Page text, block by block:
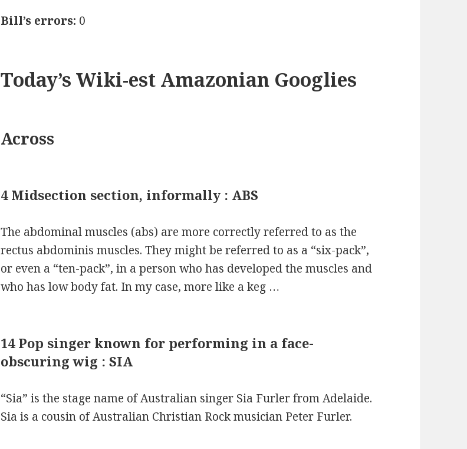
Bill’s errors: 0
Today’s Wiki-est Amazonian Googlies
Across
4 Midsection section, informally : ABS
The abdominal muscles (abs) are more correctly referred to as the
rectus abdominis muscles. They might be referred to as a “six-pack”,
or even a “ten-pack”, in a person who has developed the muscles and
who has low body fat. In my case, more like a keg …
14 Pop singer known for performing in a face-
obscuring wig : SIA
“Sia” is the stage name of Australian singer Sia Furler from Adelaide.
Sia is a cousin of Australian Christian Rock musician Peter Furler.